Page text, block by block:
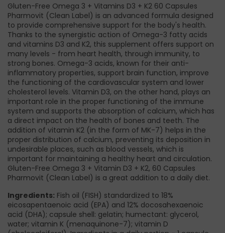
Gluten-Free Omega 3 + Vitamins D3 + K2 60 Capsules
Pharmovit (Clean Label) is an advanced formula designed
to provide comprehensive support for the body's health.
Thanks to the synergistic action of Omega-3 fatty acids
and vitamins D3 and K2, this supplement offers support on
many levels - from heart health, through immunity, to
strong bones. Omega-3 acids, known for their anti-
inflammatory properties, support brain function, improve
the functioning of the cardiovascular system and lower
cholesterol levels. Vitamin D3, on the other hand, plays an
important role in the proper functioning of the immune
system and supports the absorption of calcium, which has
a direct impact on the health of bones and teeth. The
addition of vitamin K2 (in the form of MK-7) helps in the
proper distribution of calcium, preventing its deposition in
undesirable places, such as blood vessels, which is
important for maintaining a healthy heart and circulation.
Gluten-Free Omega 3 + Vitamin D3 + K2, 60 Capsules
Pharmovit (Clean Label) is a great addition to a daily diet.
Ingredients: Fish oil (FISH) standardized to 18%
eicosapentaenoic acid (EPA) and 12% docosahexaenoic
acid (DHA); capsule shell: gelatin; humectant: glycerol,
water; vitamin K (menaquinone-7); vitamin D